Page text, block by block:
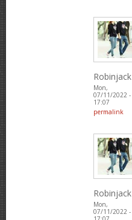
Robinjack
Mon,
07/11/2022 -
17:07
permalink
Robinjack
Mon,
07/11/2022 -